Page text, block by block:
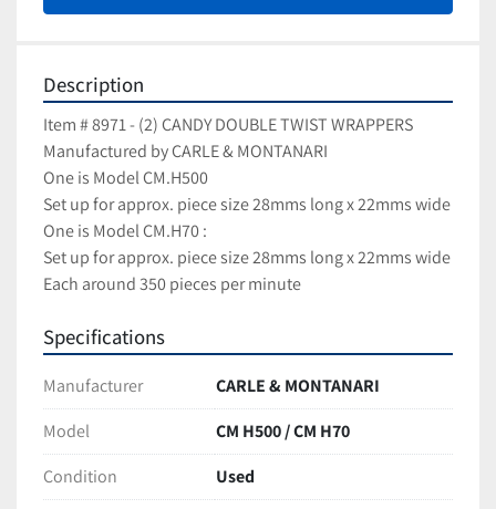
Description
Item # 8971 - (2) CANDY DOUBLE TWIST WRAPPERS
Manufactured by CARLE & MONTANARI
One is Model CM.H500
Set up for approx. piece size 28mms long x 22mms wide
One is Model CM.H70 :
Set up for approx. piece size 28mms long x 22mms wide
Each around 350 pieces per minute
Specifications
Manufacturer
CARLE & MONTANARI
Model
CM H500 / CM H70
Condition
Used